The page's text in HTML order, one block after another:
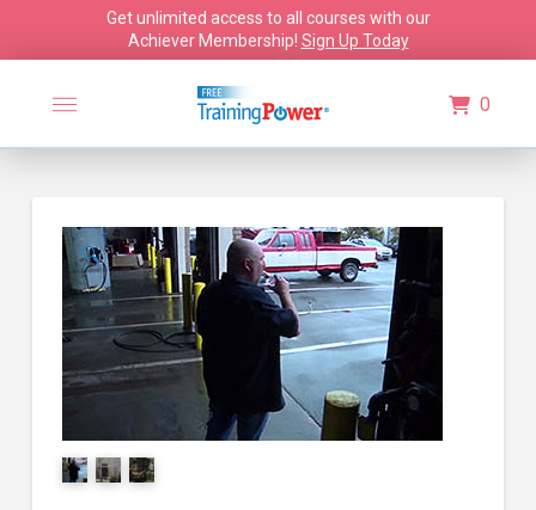
Get unlimited access to all courses with our
Achiever Membership! Sign Up Today
0
🔍